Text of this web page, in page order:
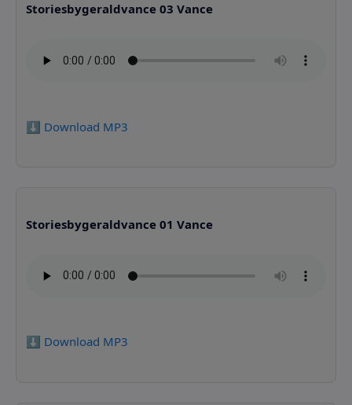
Storiesbygeraldvance 03 Vance
⬇️ Download MP3
Storiesbygeraldvance 01 Vance
⬇️ Download MP3